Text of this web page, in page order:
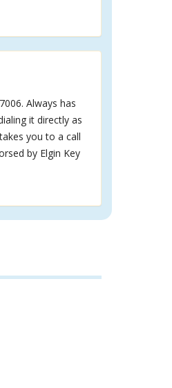
Always has
it directly as
you to a call
by Elgin Key